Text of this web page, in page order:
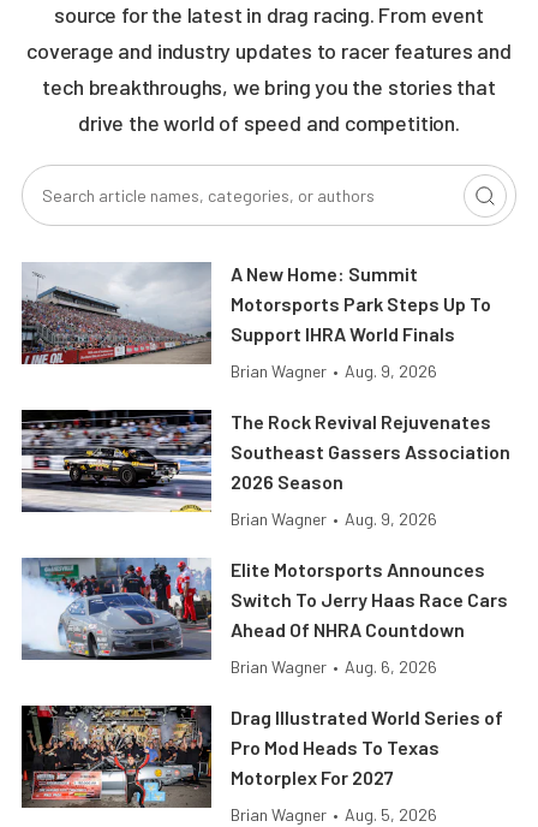
source for the latest in drag racing. From event
coverage and industry updates to racer features and
tech breakthroughs, we bring you the stories that
drive the world of speed and competition.
A New Home: Summit
Motorsports Park Steps Up To
Support IHRA World Finals
Brian Wagner • Aug. 9, 2026
The Rock Revival Rejuvenates
Southeast Gassers Association
2026 Season
Brian Wagner • Aug. 9, 2026
Elite Motorsports Announces
Switch To Jerry Haas Race Cars
Ahead Of NHRA Countdown
Brian Wagner • Aug. 6, 2026
Drag Illustrated World Series of
Pro Mod Heads To Texas
Motorplex For 2027
Brian Wagner • Aug. 5, 2026